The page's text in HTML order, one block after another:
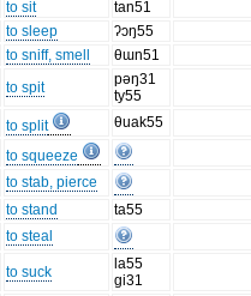
to sit
tan51
to sleep
ʔɔŋ55
to sniff, smell
θɯn51
to spit
pəŋ31
ty55
to split
θuak55
to squeeze
to stab, pierce
to stand
ta55
to steal
to suck
la55
gi31